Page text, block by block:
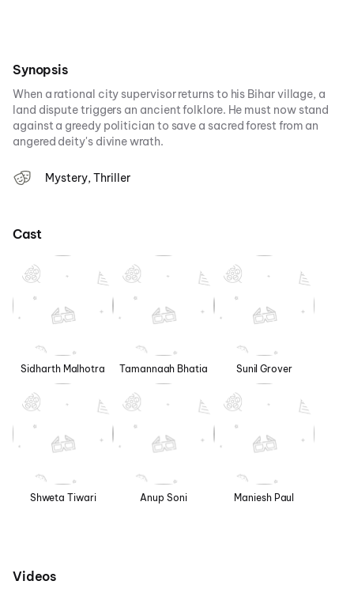
Synopsis
When a rational city supervisor returns to his Bihar village, a
land dispute triggers an ancient folklore. He must now stand
against a greedy politician to save a sacred forest from an
angered deity's divine wrath.
Mystery, Thriller
Cast
Sidharth Malhotra Tamannaah Bhatia Sunil Grover
Shweta Tiwari Anup Soni Maniesh Paul
Videos